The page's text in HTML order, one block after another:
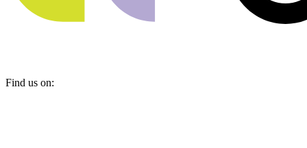
Find us on: